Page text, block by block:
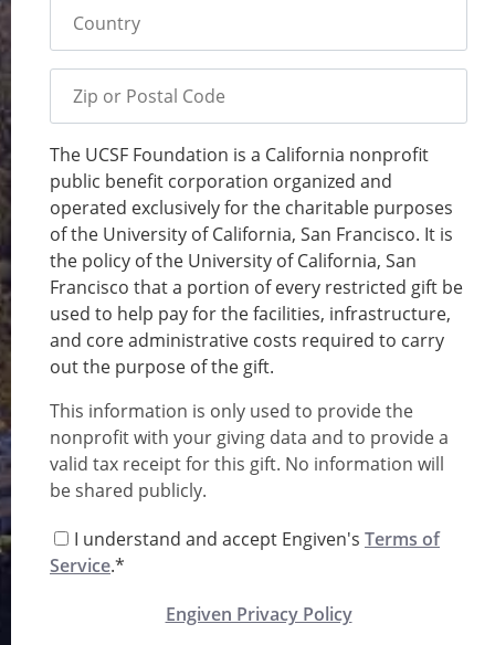
Country
Zip or Postal Code
Memo
The UCSF Foundation is a California nonprofit
public benefit corporation organized and
operated exclusively for the charitable purposes
of the University of California, San Francisco. It is
the policy of the University of California, San
Francisco that a portion of every restricted gift be
used to help pay for the facilities, infrastructure,
and core administrative costs required to carry
out the purpose of the gift.
This information is only used to provide the
nonprofit with your giving data and to provide a
valid tax receipt for this gift. No information will
be shared publicly.
I understand and accept Engiven's Terms of
Service.*
Engiven Privacy Policy